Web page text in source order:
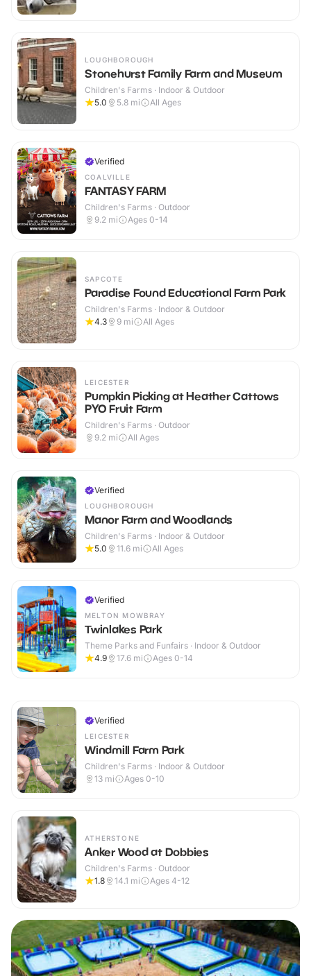
LOUGHBOROUGH
Stonehurst Family Farm and Museum
Children's Farms · Indoor & Outdoor
5.0
5.8 mi All Ages
Verified
COALVILLE
FANTASY FARM
Children's Farms · Outdoor
9.2 mi Ages 0-14
SAPCOTE
Paradise Found Educational Farm Park
Children's Farms · Indoor & Outdoor
4.3
9 mi All Ages
LEICESTER
Pumpkin Picking at Heather Cattows
PYO Fruit Farm
Children's Farms · Outdoor
9.2 mi All Ages
Verified
LOUGHBOROUGH
Manor Farm and Woodlands
Children's Farms · Indoor & Outdoor
5.0
11.6 mi All Ages
Verified
MELTON MOWBRAY
Twinlakes Park
Theme Parks and Funfairs · Indoor & Outdoor
4.9
17.6 mi Ages 0-14
Verified
LEICESTER
Windmill Farm Park
Children's Farms · Indoor & Outdoor
13 mi Ages 0-10
ATHERSTONE
Anker Wood at Dobbies
Children's Farms · Outdoor
1.8
14.1 mi Ages 4-12